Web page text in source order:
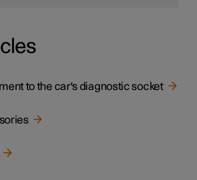
to the car's diagnostic socket